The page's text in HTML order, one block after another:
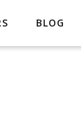
BLOG